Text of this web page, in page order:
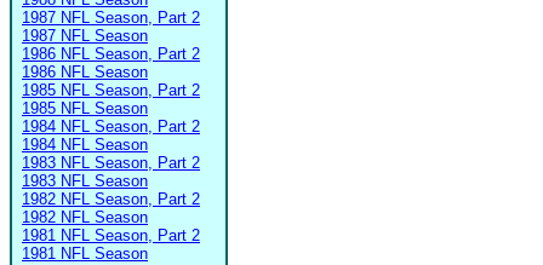
1987 NFL Season, Part 2
1987 NFL Season
1986 NFL Season, Part 2
1986 NFL Season
1985 NFL Season, Part 2
1985 NFL Season
1984 NFL Season, Part 2
1984 NFL Season
1983 NFL Season, Part 2
1983 NFL Season
1982 NFL Season, Part 2
1982 NFL Season
1981 NFL Season, Part 2
1981 NFL Season